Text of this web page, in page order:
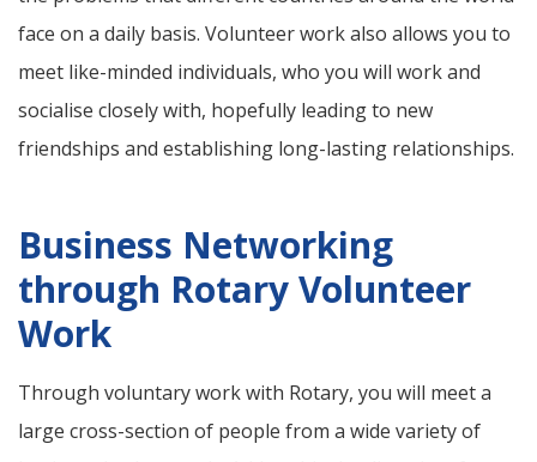
face on a daily basis. Volunteer work also allows you to
meet like-minded individuals, who you will work and
socialise closely with, hopefully leading to new
friendships and establishing long-lasting relationships.
Business Networking
through Rotary Volunteer
Work
Through voluntary work with Rotary, you will meet a
large cross-section of people from a wide variety of